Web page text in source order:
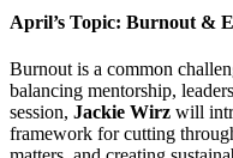
April’s Topic: Burnout &
Burnout is a common
balancing mentorship,
session, Jackie Wirz will
framework for cutting